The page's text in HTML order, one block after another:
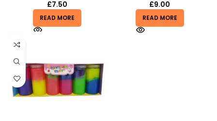
£7.50
READ MORE
£9.00
READ MORE